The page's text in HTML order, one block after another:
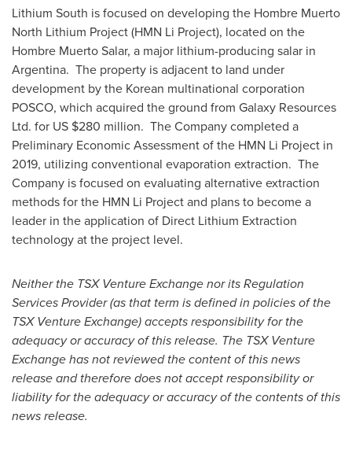
Lithium South is focused on developing the Hombre Muerto
North Lithium Project (HMN Li Project), located on the
Hombre Muerto Salar, a major lithium-producing salar in
Argentina. The property is adjacent to land under
development by the Korean multinational corporation
POSCO, which acquired the ground from Galaxy Resources
Ltd. for US $280 million. The Company completed a
Preliminary Economic Assessment of the HMN Li Project in
2019, utilizing conventional evaporation extraction. The
Company is focused on evaluating alternative extraction
methods for the HMN Li Project and plans to become a
leader in the application of Direct Lithium Extraction
technology at the project level.
Neither the TSX Venture Exchange nor its Regulation
Services Provider (as that term is defined in policies of the
TSX Venture Exchange) accepts responsibility for the
adequacy or accuracy of this release. The TSX Venture
Exchange has not reviewed the content of this news
release and therefore does not accept responsibility or
liability for the adequacy or accuracy of the contents of this
news release.